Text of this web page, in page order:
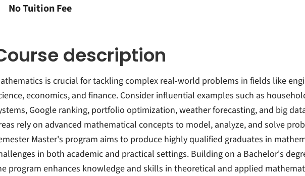
No Tuition Fee
description
is crucial for tackling complex real-world problems in fields like
economics, and finance. Consider influential examples such as
Google ranking, portfolio optimization, weather forecasting, and big
rely on advanced mathematical concepts to model, analyze, and solve
Master's program aims to produce highly qualified graduates in
in both academic and practical settings. Building on a Bachelor's
program enhances knowledge and skills in theoretical and applied